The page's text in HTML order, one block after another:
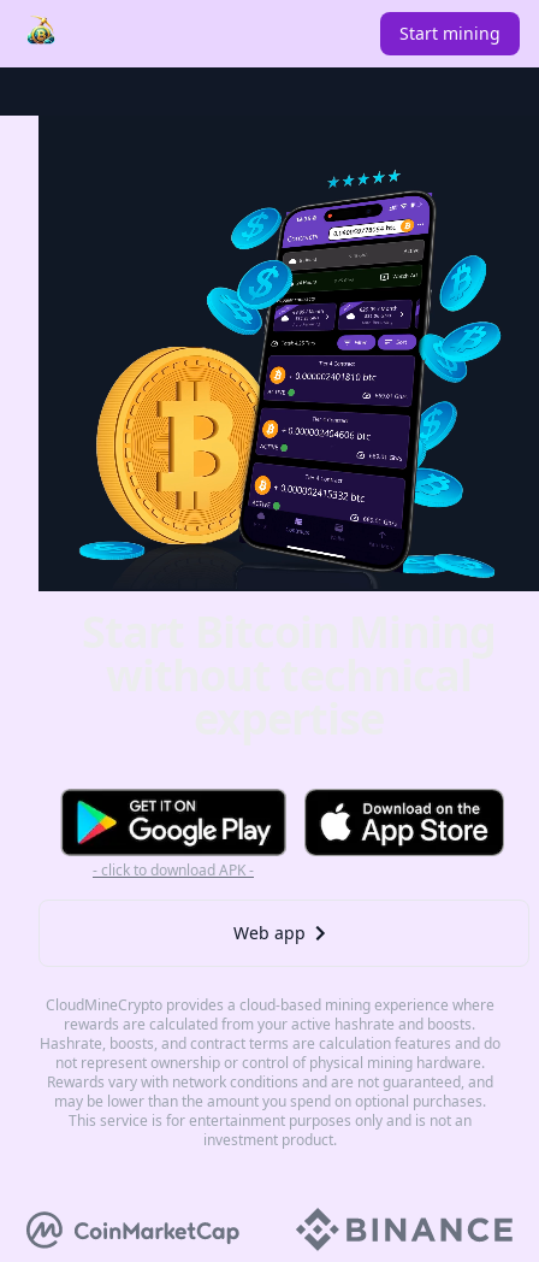
Start mining
Web app
- click to download APK -
CloudMineCrypto provides a cloud-based mining experience where
rewards are calculated from your active hashrate and boosts.
Hashrate, boosts, and contract terms are calculation features and do
not represent ownership or control of physical mining hardware.
Rewards vary with network conditions and are not guaranteed, and
may be lower than the amount you spend on optional purchases.
This service is for entertainment purposes only and is not an
investment product.